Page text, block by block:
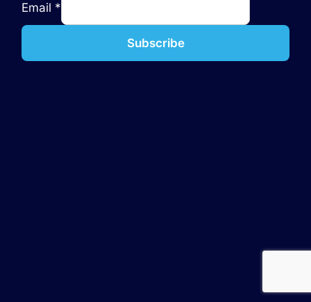
Email *
Subscribe